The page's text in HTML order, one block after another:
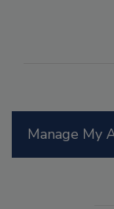
Manage My